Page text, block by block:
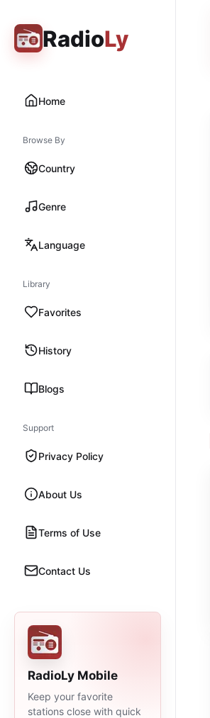
RadioLy
Home
Browse By
Country
Genre
Language
Library
Favorites
History
Blogs
Support
Privacy Policy
About Us
Terms of Use
Contact Us
RadioLy Mobile
Keep your favorite
stations close with quick